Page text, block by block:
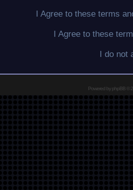
I Agree to these terms
I Agree to these
I do not
Powered byphpBB©